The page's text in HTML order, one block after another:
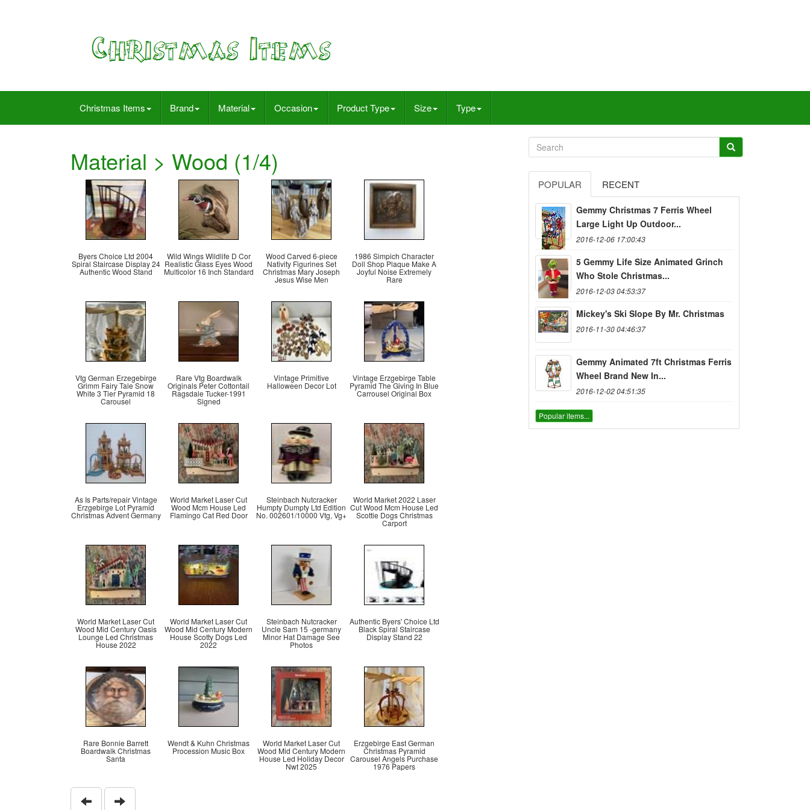
Christmas Items Brand Material Occasion Product Type Size Type
Material > Wood (1/4)
Byers Choice Ltd 2004
Spiral Staircase Display 24
Authentic Wood Stand
Wild Wings Wildlife D Cor
Realistic Glass Eyes Wood
Multicolor 16 Inch Standard
Wood Carved 6-piece
Nativity Figurines Set
Christmas Mary Joseph
Jesus Wise Men
1986 Simpich Character
Doll Shop Plaque Make A
Joyful Noise Extremely
Rare
Vtg German Erzegebirge
Grimm Fairy Tale Snow
White 3 Tier Pyramid 18
Carousel
Rare Vtg Boardwalk
Originals Peter Cottontail
Ragsdale Tucker-1991
Signed
Vintage Primitive
Halloween Decor Lot
Vintage Erzgebirge Table
Pyramid The Giving In Blue
Carrousel Original Box
As Is Parts/repair Vintage
Erzgebirge Lot Pyramid
Christmas Advent Germany
World Market Laser Cut
Wood Mcm House Led
Flamingo Cat Red Door
Steinbach Nutcracker
Humpty Dumpty Ltd Edition
No. 002601/10000 Vtg, Vg+
World Market 2022 Laser
Cut Wood Mcm House Led
Scottie Dogs Christmas
Carport
World Market Laser Cut
Wood Mid Century Oasis
Lounge Led Christmas
House 2022
World Market Laser Cut
Wood Mid Century Modern
House Scotty Dogs Led
2022
Steinbach Nutcracker
Uncle Sam 15 -germany
Minor Hat Damage See
Photos
Authentic Byers' Choice Ltd
Black Spiral Staircase
Display Stand 22
Rare Bonnie Barrett
Boardwalk Christmas
Santa
Wendt & Kuhn Christmas
Procession Music Box
World Market Laser Cut
Wood Mid Century Modern
House Led Holiday Decor
Nwt 2025
Erzgebirge East German
Christmas Pyramid
Carousel Angels Purchase
1976 Papers
POPULAR RECENT
Gemmy Christmas 7 Ferris Wheel
Large Light Up Outdoor...
2016-12-06 17:00:43
5 Gemmy Life Size Animated Grinch
Who Stole Christmas...
2016-12-03 04:53:37
Mickey's Ski Slope By Mr. Christmas
2016-11-30 04:46:37
Gemmy Animated 7ft Christmas Ferris
Wheel Brand New In...
2016-12-02 04:51:35
Popular items...